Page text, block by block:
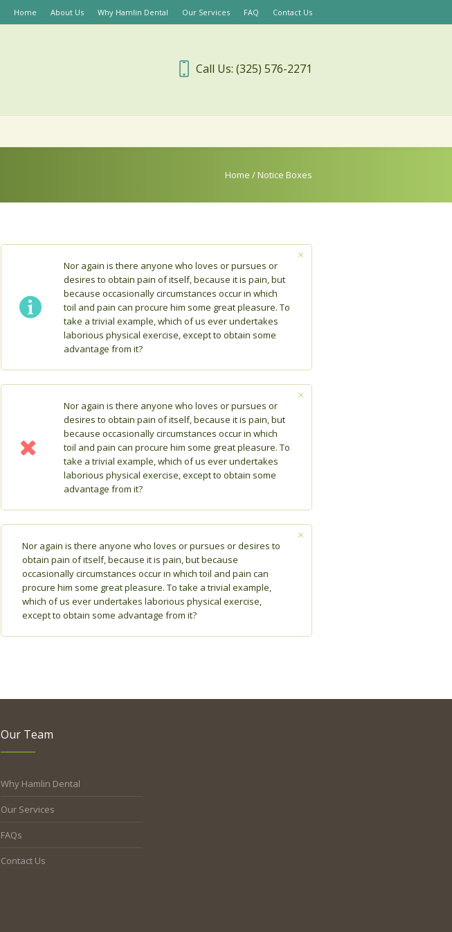
Home About Us Why Hamlin Dental Our Services FAQ Contact Us
Call Us: (325) 576-2271
Home /Notice Boxes
Nor again is there anyone who loves or pursues or
desires to obtain pain of itself, because it is pain, but
because occasionally circumstances occur in which
toil and pain can procure him some great pleasure. To
take a trivial example, which of us ever undertakes
laborious physical exercise, except to obtain some
advantage from it?
Nor again is there anyone who loves or pursues or
desires to obtain pain of itself, because it is pain, but
because occasionally circumstances occur in which
toil and pain can procure him some great pleasure. To
take a trivial example, which of us ever undertakes
laborious physical exercise, except to obtain some
advantage from it?
Nor again is there anyone who loves or pursues or desires to
obtain pain of itself, because it is pain, but because
occasionally circumstances occur in which toil and pain can
procure him some great pleasure. To take a trivial example,
which of us ever undertakes laborious physical exercise,
except to obtain some advantage from it?
Our Team
Why Hamlin Dental
Our Services
FAQs
Contact Us